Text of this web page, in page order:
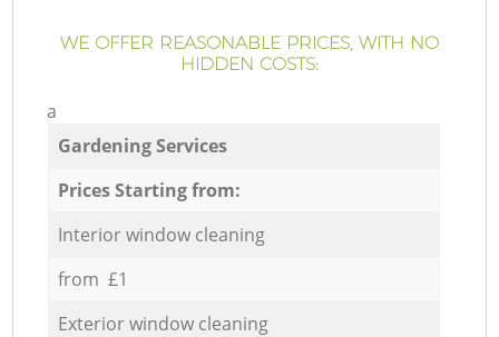
WE OFFER REASONABLE PRICES, WITH NO
HIDDEN COSTS:
a
Gardening Services
Prices Starting from:
Interior window cleaning
from £1
Exterior window cleaning